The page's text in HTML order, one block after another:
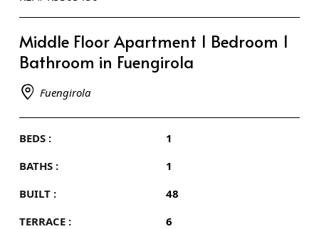
Middle Floor Apartment 1 Bedroom 1
Bathroom in Fuengirola
Fuengirola
BEDS :
1
BATHS :
1
BUILT :
48
TERRACE :
6